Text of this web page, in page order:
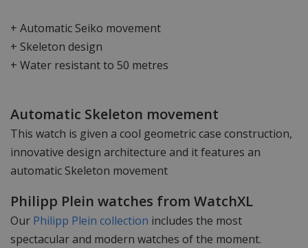
+ Automatic Seiko movement
+ Skeleton design
+ Water resistant to 50 metres
Automatic Skeleton movement
This watch is given a cool geometric case construction,
innovative design architecture and it features an
automatic Skeleton movement
Philipp Plein watches from WatchXL
Our Philipp Plein collection includes the most
spectacular and modern watches of the moment.